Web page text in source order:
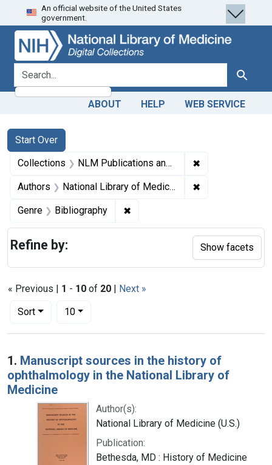
Skip
to
search
Skip to
main
content
Skip
to
first
result
An official website of the United States
government.
search for Search
ABOUT HELP WEB SERVICE
Search
Search Constraints
Start Over
You searched for:
Collections NLM Publications and Productions ✖
Authors National Library of Medicine (U.S.) ✖
Genre Bibliography ✖
« Previous | 1 - 10 of 20 | Next »
Sort
Number of results to display per page
10per page
Search Results
1. Manuscript sources in the history of
ophthalmology in the National Library of
Medicine
Author(s):
National Library of Medicine (U.S.)
Publication:
Bethesda, MD : History of Medicine
Refine by: Show facets